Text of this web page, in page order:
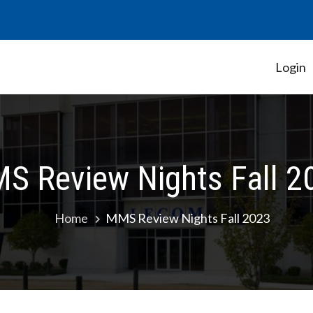
Government Association
Login
Review Nights Fall
Home MMS Review Nights Fall 2023